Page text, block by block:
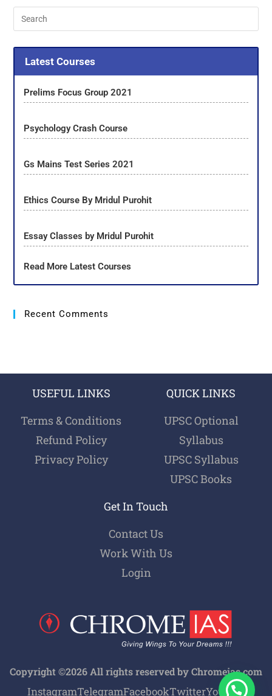
Latest Courses
Prelims Focus Group 2021
Psychology Crash Course
Gs Mains Test Series 2021
Ethics Course By Mridul Purohit
Essay Classes by Mridul Purohit
Read More Latest Courses
Recent Comments
USEFUL LINKS
Terms & Conditions
Refund Policy
Privacy Policy
QUICK LINKS
UPSC Optional
Syllabus
UPSC Syllabus
UPSC Books
Get In Touch
Contact Us
Work With Us
Login
Copyright ©2026 All rights reserved by Chromeias.com
InstagramTelegramFacebookTwitterYoutube